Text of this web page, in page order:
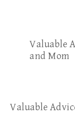
Valuable
and Mom
Valuable